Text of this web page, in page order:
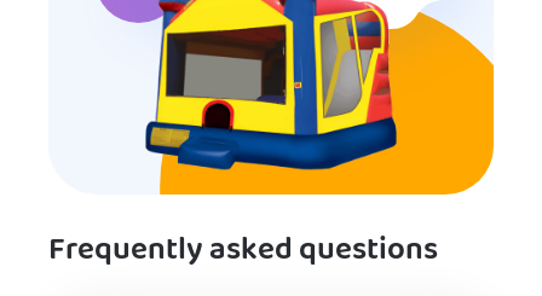
Frequently asked questions